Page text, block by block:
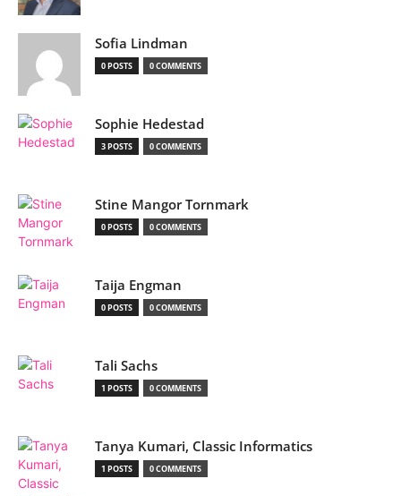
Sofia Lindman
0 POSTS 0 COMMENTS
Sophie Hedestad
3 POSTS 0 COMMENTS
Stine Mangor Tornmark
0 POSTS 0 COMMENTS
Taija Engman
0 POSTS 0 COMMENTS
Tali Sachs
1 POSTS 0 COMMENTS
Tanya Kumari, Classic Informatics
1 POSTS 0 COMMENTS